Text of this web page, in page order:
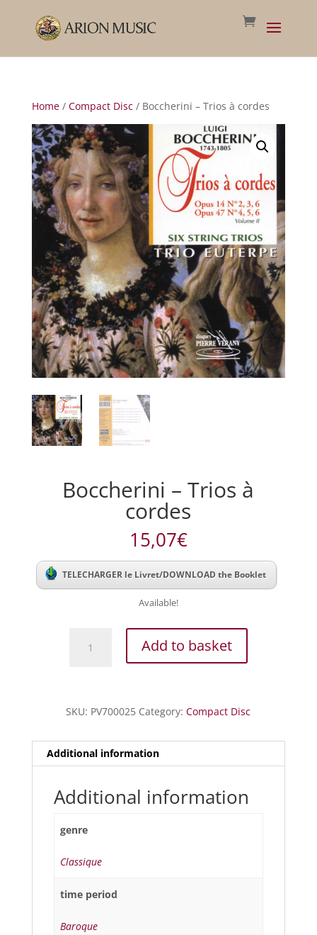
Home/ Compact Disc/ Boccherini – Trios à cordes
Boccherini – Trios à
cordes
15,07€
TELECHARGER le Livret/DOWNLOAD the Booklet
Available!
quantity
Add to basket
SKU: PV700025 Category:Compact Disc
Additional information
Additional information
genre
Classique
time period
Baroque